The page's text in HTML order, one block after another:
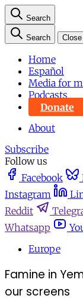
Search
Search Close
Home
Español
Media for
Podcasts
Donate
About
Subscribe
Follow us
Facebook
Instagram
Reddit
Whatsapp
Europe
Famine in
our screens